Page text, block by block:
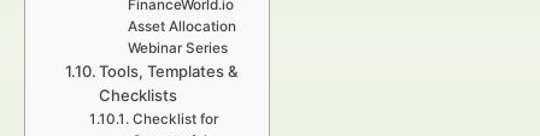
FinanceWorld.io
Asset Allocation
Webinar Series
Tools, Templates &
Checklists
Checklist for